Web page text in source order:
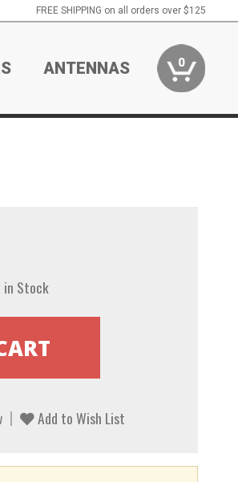
FREE SHIPPING on all orders over $125
ANTENNAS 0
in Stock
Add to Wish List